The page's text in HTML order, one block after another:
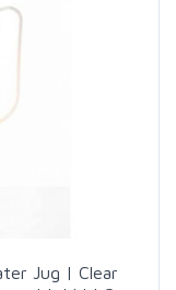
Jug | Clear